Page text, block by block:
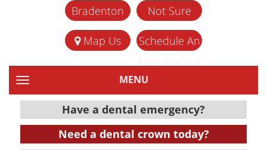
Bradenton Not Sure
Map Us
Schedule An
TOGGLE NAVIGATIONMENU
Have a dental emergency?
Need a dental crown today?